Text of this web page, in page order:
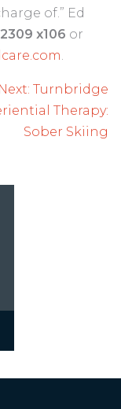
of.” Ed
x106 or
Next: Turnbridge
Therapy:
Sober Skiing